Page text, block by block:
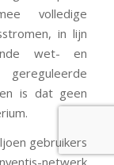
volledige
in lijn
wet- en
is dat geen
gebruikers